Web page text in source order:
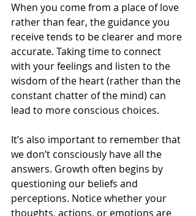
When you come from a place of love
rather than fear, the guidance you
receive tends to be clearer and more
accurate. Taking time to connect
with your feelings and listen to the
wisdom of the heart (rather than the
constant chatter of the mind) can
lead to more conscious choices.
It’s also important to remember that
we don’t consciously have all the
answers. Growth often begins by
questioning our beliefs and
perceptions. Notice whether your
thoughts, actions, or emotions are